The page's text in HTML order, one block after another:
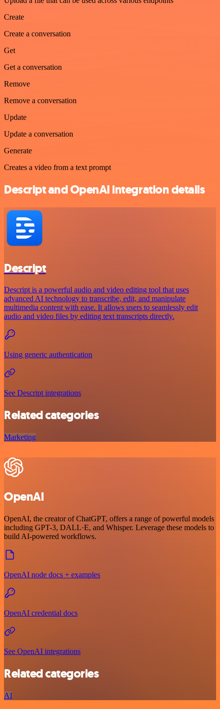
Create
Create a conversation
Get
Get a conversation
Remove
Remove a conversation
Update
Update a conversation
Generate
Creates a video from a text prompt
Descript and OpenAI integration details
Descript
Descript is a powerful audio and video editing tool that uses
advanced AI technology to transcribe, edit, and manipulate
multimedia content with ease. It allows users to seamlessly edit
audio and video files by editing text transcripts directly.
Using generic authentication
See Descript integrations
Related categories
Marketing
OpenAI
OpenAI, the creator of ChatGPT, offers a range of powerful models
including GPT-3, DALL·E, and Whisper. Leverage these models to
build AI-powered workflows.
OpenAI node docs + examples
OpenAI credential docs
See OpenAI integrations
Related categories
AI